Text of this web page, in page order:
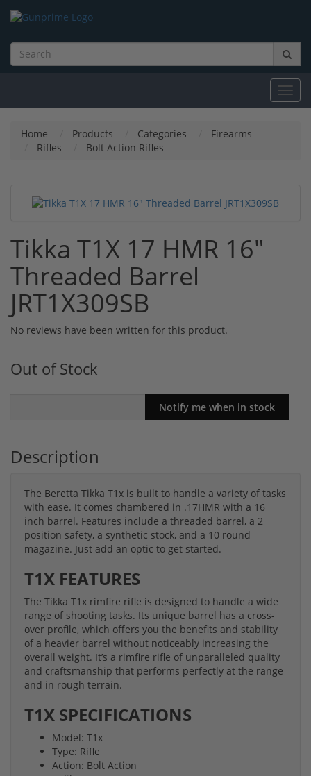
Home Products Categories
Firearms
Rifles
Bolt Action Rifles
Tikka T1X 17 HMR 16"
Threaded Barrel
JRT1X309SB
No reviews have been written for this product.
Out of Stock
Description
The Beretta Tikka T1x is built to handle a variety of tasks
with ease. It comes chambered in .17HMR with a 16
inch barrel. Features include a threaded barrel, a 2
position safety, a synthetic stock, and a 10 round
magazine. Just add an optic to get started.
T1X FEATURES
The Tikka T1x rimfire rifle is designed to handle a wide
range of shooting tasks. Its unique barrel has a cross-
over profile, which offers you the benefits and stability
of a heavier barrel without noticeably increasing the
overall weight. It’s a rimfire rifle of unparalleled quality
and craftsmanship that performs perfectly at the range
and in rough terrain.
T1X SPECIFICATIONS
Model: T1x
Type: Rifle
Action: Bolt Action